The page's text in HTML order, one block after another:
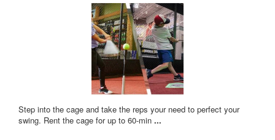
Step into the cage and take the reps your need to perfect your
swing. Rent the cage for up to 60-min ...